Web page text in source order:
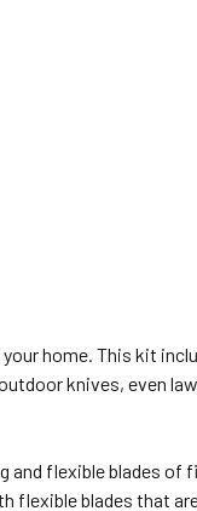
home. This kit
knives, even
and flexible blades of
flexible blades that